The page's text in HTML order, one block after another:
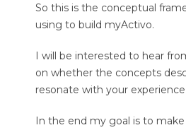
So this is the conceptual
using to build myActivo.
I will be interested to hear
on whether the concepts
resonate with your
In the end my goal is to